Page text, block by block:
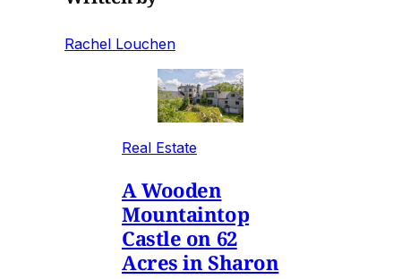
Rachel Louchen
Real Estate
A Wooden
Mountaintop
Castle on 62
Acres in Sharon